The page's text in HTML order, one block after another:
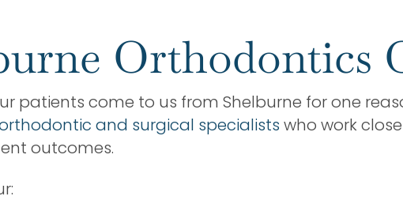
Orthodontics
patients come to us from Shelburne for one
and surgical specialists who work
outcomes.